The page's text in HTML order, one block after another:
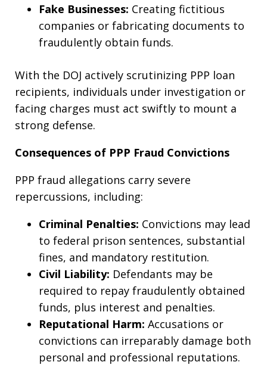
Fake Businesses: Creating fictitious
companies or fabricating documents to
fraudulently obtain funds.
With the DOJ actively scrutinizing PPP loan
recipients, individuals under investigation or
facing charges must act swiftly to mount a
strong defense.
Consequences of PPP Fraud Convictions
PPP fraud allegations carry severe
repercussions, including:
Criminal Penalties: Convictions may lead
to federal prison sentences, substantial
fines, and mandatory restitution.
Civil Liability: Defendants may be
required to repay fraudulently obtained
funds, plus interest and penalties.
Reputational Harm: Accusations or
convictions can irreparably damage both
personal and professional reputations.